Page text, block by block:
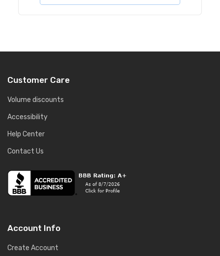
Customer Care
Volume discounts
Accessibility
Help Center
Contact Us
Account Info
Create Account